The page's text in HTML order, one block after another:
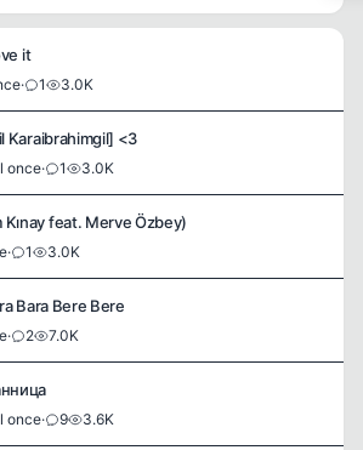
it
· 1 3.0K
Karaibrahimgil] <3
once· 1 3.0K
Kınay feat. Merve Özbey)
· 1 3.0K
Bara Bere Bere
· 2 7.0K
once· 9 3.6K